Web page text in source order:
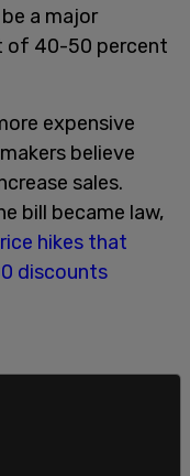
a major
of 40-50 percent
expensive
believe
sales.
bill became law,
hikes that
discounts